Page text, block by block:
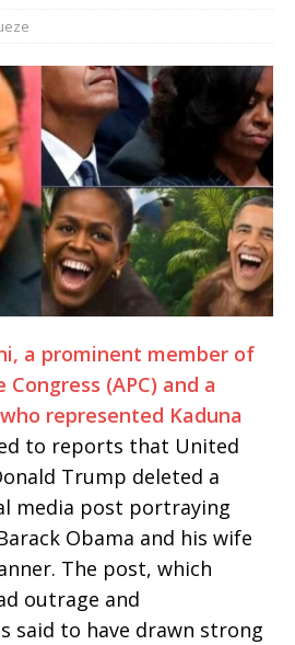
a prominent member of
(APC) and a
represented Kaduna
to reports that United
Trump deleted a
media post portraying
Obama and his wife
The post, which
outrage and
said to have drawn strong